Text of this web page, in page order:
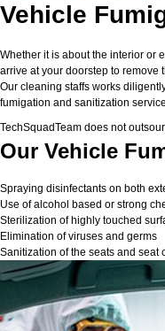
Vehicle
Whether it is about the interior or
arrive at your doorstep to remove
Our cleaning staffs works
fumigation and sanitization
TechSquadTeam does not
Our Vehicle
Spraying disinfectants on both
Use of alcohol based or strong
Sterilization of highly touched
Elimination of viruses and germs
Sanitization of the seats and seat